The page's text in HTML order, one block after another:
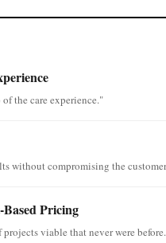
the care experience."
without compromising the
Pricing
viable that never were